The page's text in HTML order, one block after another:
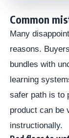
Common
Many
reasons.
bundles with
learning
safer path is to
product can be
instructionally.